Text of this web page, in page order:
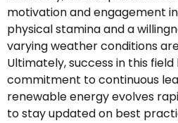
motivation and engagement
physical stamina and a
varying weather conditions
Ultimately, success in this field
commitment to continuous
renewable energy evolves
to stay updated on best